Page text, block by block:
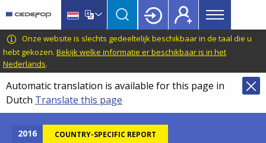
main
content
language
switcher
CEDEFOP
European
Centre
for
the
Development
of
Vocational
Training
Main
menu
Topbar
Onze website is slechts gedeeltelijk beschikbaar in de taal die u
hebt gekozen. Bekijk welke informatie er beschikbaar is in het
Nederlands.
Automatic translation is available for this page in
Dutch Translate this page
2016 COUNTRY-SPECIFIC REPORT